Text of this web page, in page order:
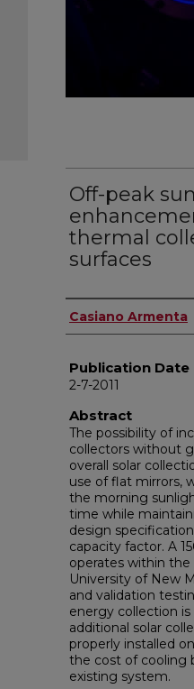
Off-peak
thermal
surfaces
Author
Casiano Armenta
Publication Date
2-7-2011
Abstract
The possibility of
collectors without
overall solar
use of flat mirrors,
the morning
time while
design
capacity factor. A
operates within
University of New
and validation
energy collection
additional solar
properly installed
the cost of cooling
existing system.